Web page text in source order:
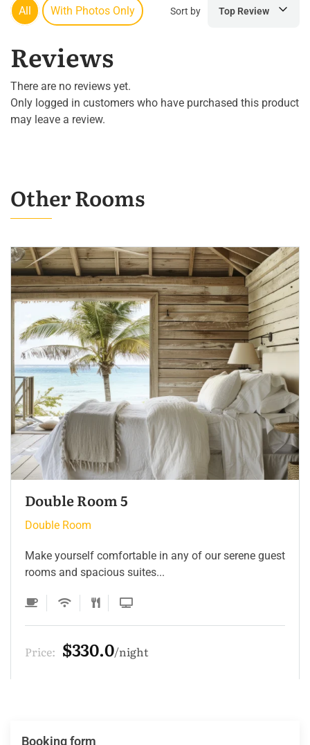
All With Photos Only Sort by Top Review
Reviews
There are no reviews yet.
Only logged in customers who have purchased this product
may leave a review.
Other Rooms
Double Room 4
Double Room
Make yourself comfortable in any of our serene guest
rooms and spacious suites...
Price: $275.0 night
Booking form